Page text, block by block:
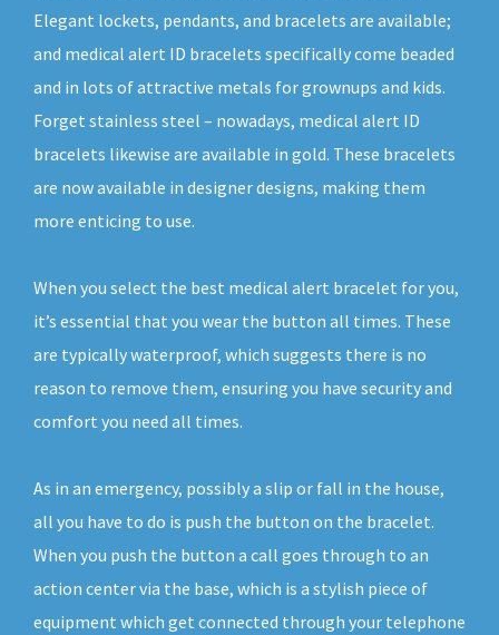
Elegant lockets, pendants, and bracelets are available;
and medical alert ID bracelets specifically come beaded
and in lots of attractive metals for grownups and kids.
Forget stainless steel – nowadays, medical alert ID
bracelets likewise are available in gold. These bracelets
are now available in designer designs, making them
more enticing to use.
When you select the best medical alert bracelet for you,
it’s essential that you wear the button all times. These
are typically waterproof, which suggests there is no
reason to remove them, ensuring you have security and
comfort you need all times.
As in an emergency, possibly a slip or fall in the house,
all you have to do is push the button on the bracelet.
When you push the button a call goes through to an
action center via the base, which is a stylish piece of
equipment which get connected through your telephone